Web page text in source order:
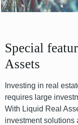
Special
Assets
Investing in real
requires large
With Liquid Real
investment solutions